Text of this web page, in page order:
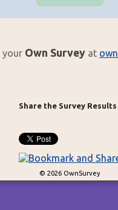
your Own Survey at
Share the Survey Results
© 2026 OwnSurvey